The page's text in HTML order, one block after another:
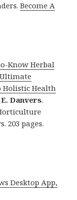
Become A
Know Herbal
Ultimate
Holistic Health
Danvers.
203 pages.
Desktop App,